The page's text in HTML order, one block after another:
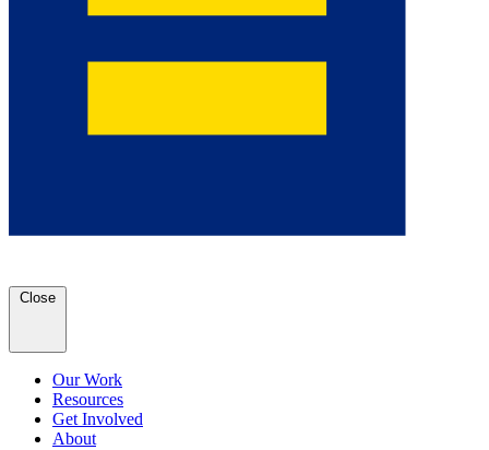
Close
Our Work
Resources
Get Involved
About